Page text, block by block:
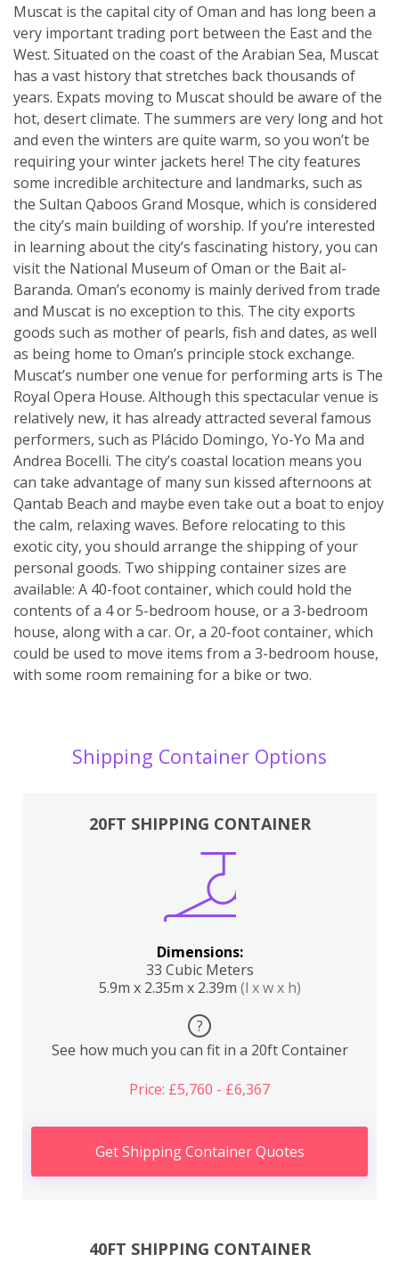
Muscat is the capital city of Oman and has long been a
very important trading port between the East and the
West. Situated on the coast of the Arabian Sea, Muscat
has a vast history that stretches back thousands of
years. Expats moving to Muscat should be aware of the
hot, desert climate. The summers are very long and hot
and even the winters are quite warm, so you won’t be
requiring your winter jackets here! The city features
some incredible architecture and landmarks, such as
the Sultan Qaboos Grand Mosque, which is considered
the city’s main building of worship. If you’re interested
in learning about the city’s fascinating history, you can
visit the National Museum of Oman or the Bait al-
Baranda. Oman’s economy is mainly derived from trade
and Muscat is no exception to this. The city exports
goods such as mother of pearls, fish and dates, as well
as being home to Oman’s principle stock exchange.
Muscat’s number one venue for performing arts is The
Royal Opera House. Although this spectacular venue is
relatively new, it has already attracted several famous
performers, such as Plácido Domingo, Yo-Yo Ma and
Andrea Bocelli. The city’s coastal location means you
can take advantage of many sun kissed afternoons at
Qantab Beach and maybe even take out a boat to enjoy
the calm, relaxing waves. Before relocating to this
exotic city, you should arrange the shipping of your
personal goods. Two shipping container sizes are
available: A 40-foot container, which could hold the
contents of a 4 or 5-bedroom house, or a 3-bedroom
house, along with a car. Or, a 20-foot container, which
could be used to move items from a 3-bedroom house,
with some room remaining for a bike or two.
Shipping Container Options
20FT SHIPPING CONTAINER
Dimensions:
33 Cubic Meters
5.9m x 2.35m x 2.39m (l x w x h)
?
See how much you can fit in a 20ft Container
Price: £5,760 - £6,367
Get Shipping Container Quotes
40FT SHIPPING CONTAINER